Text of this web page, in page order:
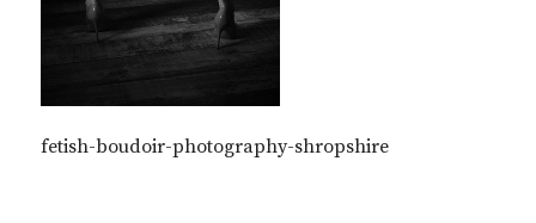
fetish-boudoir-photography-shropshire